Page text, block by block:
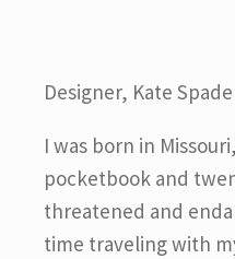
Designer, Kate
I was born in
pocketbook and
threatened and
time traveling with